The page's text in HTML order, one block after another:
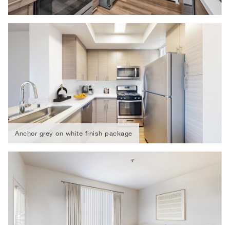
Anchor grey on white finish package